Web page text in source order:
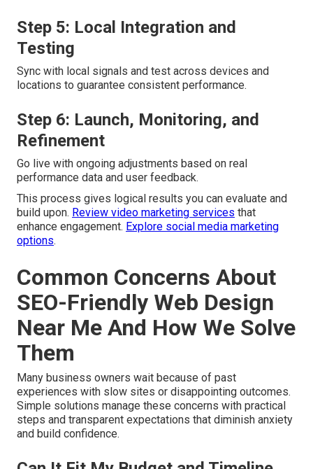
Step 5: Local Integration and
Testing
Sync with local signals and test across devices and
locations to guarantee consistent performance.
Step 6: Launch, Monitoring, and
Refinement
Go live with ongoing adjustments based on real
performance data and user feedback.
This process gives logical results you can evaluate and
build upon. Review video marketing services that
enhance engagement. Explore social media marketing
options.
Common Concerns About
SEO-Friendly Web Design
Near Me And How We Solve
Them
Many business owners wait because of past
experiences with slow sites or disappointing outcomes.
Simple solutions manage these concerns with practical
steps and transparent expectations that diminish anxiety
and build confidence.